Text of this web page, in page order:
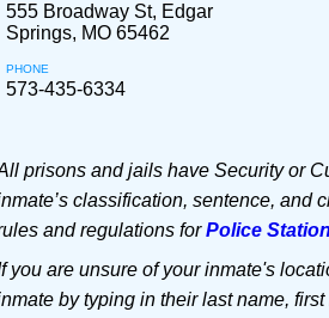
555 Broadway St, Edgar
Springs, MO 65462
PHONE
573-435-6334
prisons and jails have Security or
classification, sentence, and
and regulations forPolice
you are unsure of your inmate's
by typing in their last name,